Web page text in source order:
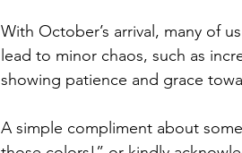
With October’s arrival, many of
lead to minor chaos, such as
showing patience and grace
A simple compliment about